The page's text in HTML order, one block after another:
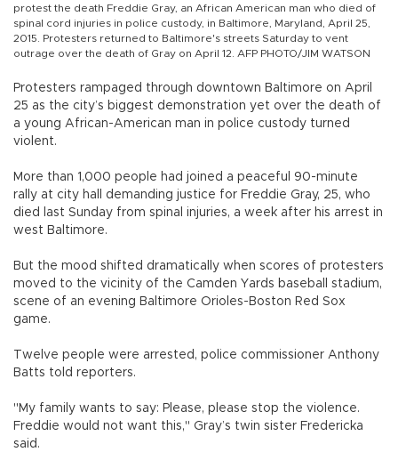
protest the death Freddie Gray, an African American man who died of
spinal cord injuries in police custody, in Baltimore, Maryland, April 25,
2015. Protesters returned to Baltimore's streets Saturday to vent
outrage over the death of Gray on April 12. AFP PHOTO/JIM WATSON
Protesters rampaged through downtown Baltimore on April
25 as the city’s biggest demonstration yet over the death of
a young African-American man in police custody turned
violent.
More than 1,000 people had joined a peaceful 90-minute
rally at city hall demanding justice for Freddie Gray, 25, who
died last Sunday from spinal injuries, a week after his arrest in
west Baltimore.
But the mood shifted dramatically when scores of protesters
moved to the vicinity of the Camden Yards baseball stadium,
scene of an evening Baltimore Orioles-Boston Red Sox
game.
Twelve people were arrested, police commissioner Anthony
Batts told reporters.
"My family wants to say: Please, please stop the violence.
Freddie would not want this," Gray’s twin sister Fredericka
said.